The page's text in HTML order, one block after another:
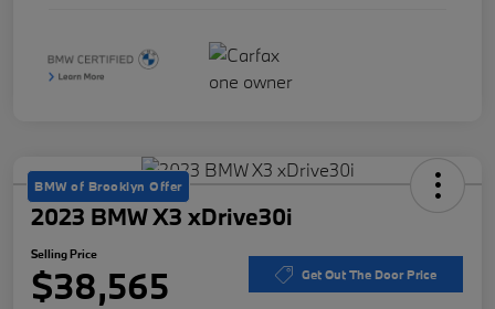
BMW of Brooklyn Offer
2023 BMW X3 xDrive30i
Selling Price
$38,565 Get Out The Door Price